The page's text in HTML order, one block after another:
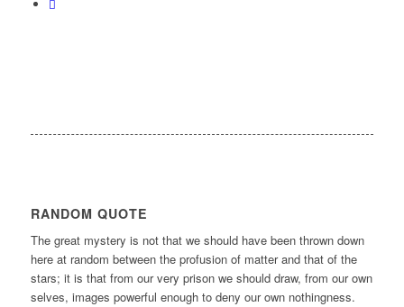
RANDOM QUOTE
The great mystery is not that we should have been thrown down
here at random between the profusion of matter and that of the
stars; it is that from our very prison we should draw, from our own
selves, images powerful enough to deny our own nothingness.